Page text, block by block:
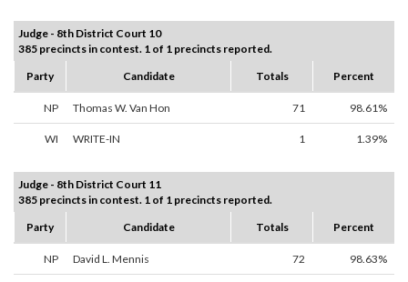
Judge - 8th District Court 10
385 precincts in contest. 1 of 1 precincts reported.
Party
Candidate Totals Percent
NP Thomas W. Van Hon 71 98.61%
WI WRITE-IN 1 1.39%
Judge - 8th District Court 11
385 precincts in contest. 1 of 1 precincts reported.
Party
Candidate Totals Percent
NP David L. Mennis 72 98.63%